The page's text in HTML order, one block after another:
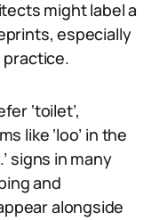
might label a
especially
practice.
‘toilet’,
like ‘loo’ in the
signs in many
and
alongside